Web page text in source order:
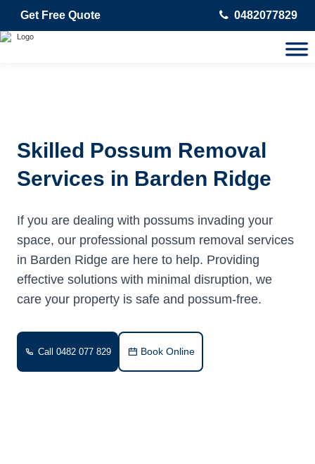
Get Free Quote 0482077829
Skilled Possum Removal
Services in Barden Ridge
If you are dealing with possums invading your
space, our professional possum removal services
in Barden Ridge are here to help. Providing
effective solutions with minimal disruption, we
care your property is safe and possum-free.
Call 0482 077 829 Book Online